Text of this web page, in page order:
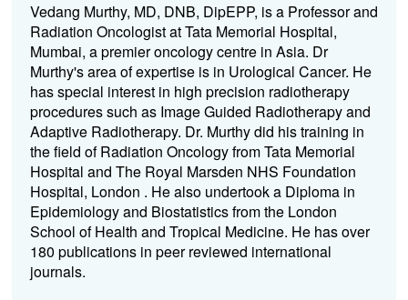
Vedang Murthy, MD, DNB, DipEPP, is a Professor and
Radiation Oncologist at Tata Memorial Hospital,
Mumbai, a premier oncology centre in Asia. Dr
Murthy's area of expertise is in Urological Cancer. He
has special interest in high precision radiotherapy
procedures such as Image Guided Radiotherapy and
Adaptive Radiotherapy. Dr. Murthy did his training in
the field of Radiation Oncology from Tata Memorial
Hospital and The Royal Marsden NHS Foundation
Hospital, London . He also undertook a Diploma in
Epidemiology and Biostatistics from the London
School of Health and Tropical Medicine. He has over
180 publications in peer reviewed international
journals.